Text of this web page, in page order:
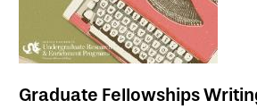
Graduate Fellowships